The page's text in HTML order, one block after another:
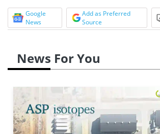
Google
News
Add as Preferred
Source
News For You